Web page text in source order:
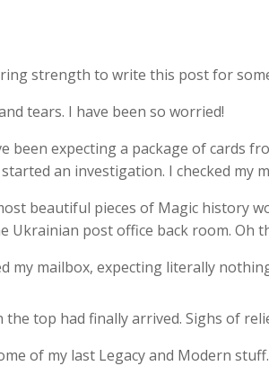
strength to write this post for
tears. I have been so worried!
been expecting a package of cards
an investigation. I checked my
beautiful pieces of Magic history
Ukrainian post office back room. Oh
my mailbox, expecting literally
top had finally arrived. Sighs of
of my last Legacy and Modern